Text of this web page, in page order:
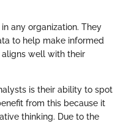
any organization. They
to help make informed
aligns well with their
is their ability to spot
from this because it
thinking. Due to the